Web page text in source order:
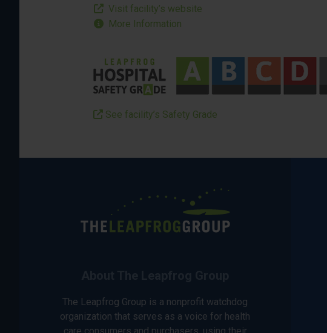
Visit facility’s website
More Information
See facility’s Safety Grade
The Leapfrog Group is a nonprofit watchdog
organization that serves as a voice for health